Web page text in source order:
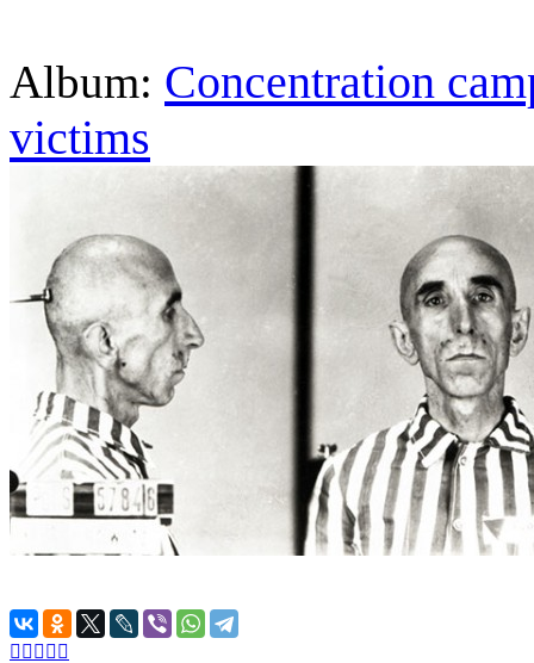
Album: Concentration
victims
    